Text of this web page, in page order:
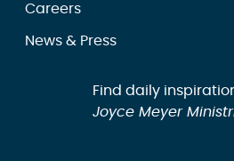
Careers
News & Press
Find daily
Joyce Meyer